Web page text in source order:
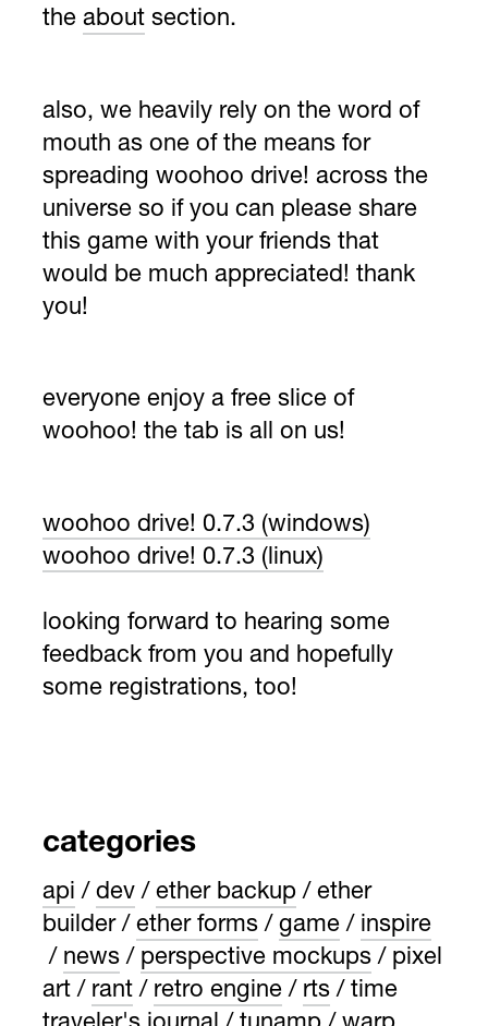
the about section.
also, we heavily rely on the word of
mouth as one of the means for
spreading woohoo drive! across the
universe so if you can please share
this game with your friends that
would be much appreciated! thank
you!
everyone enjoy a free slice of
woohoo! the tab is all on us!
woohoo drive! 0.7.3 (windows)
woohoo drive! 0.7.3 (linux)
looking forward to hearing some
feedback from you and hopefully
some registrations, too!
categories
api dev ether backup
ether
builder
ether forms game
inspire
news
perspective mockups
pixel
art
rant retro engine rts
time